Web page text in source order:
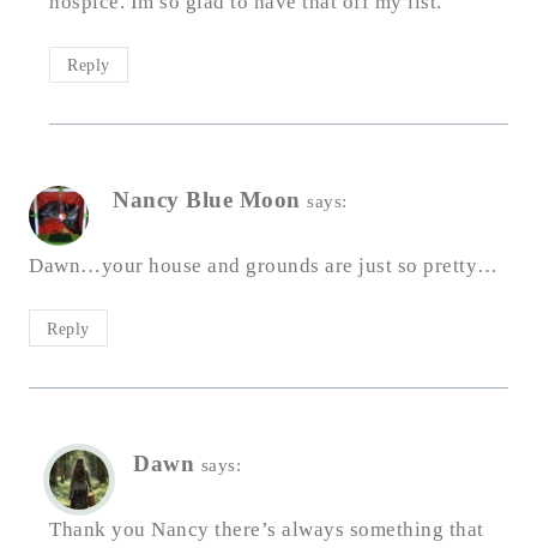
Reply
Nancy Blue Moon says:
Dawn…your house and grounds are just so pretty…
Reply
Dawn says:
Thank you Nancy there’s always something that